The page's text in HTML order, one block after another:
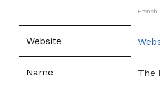
French
The